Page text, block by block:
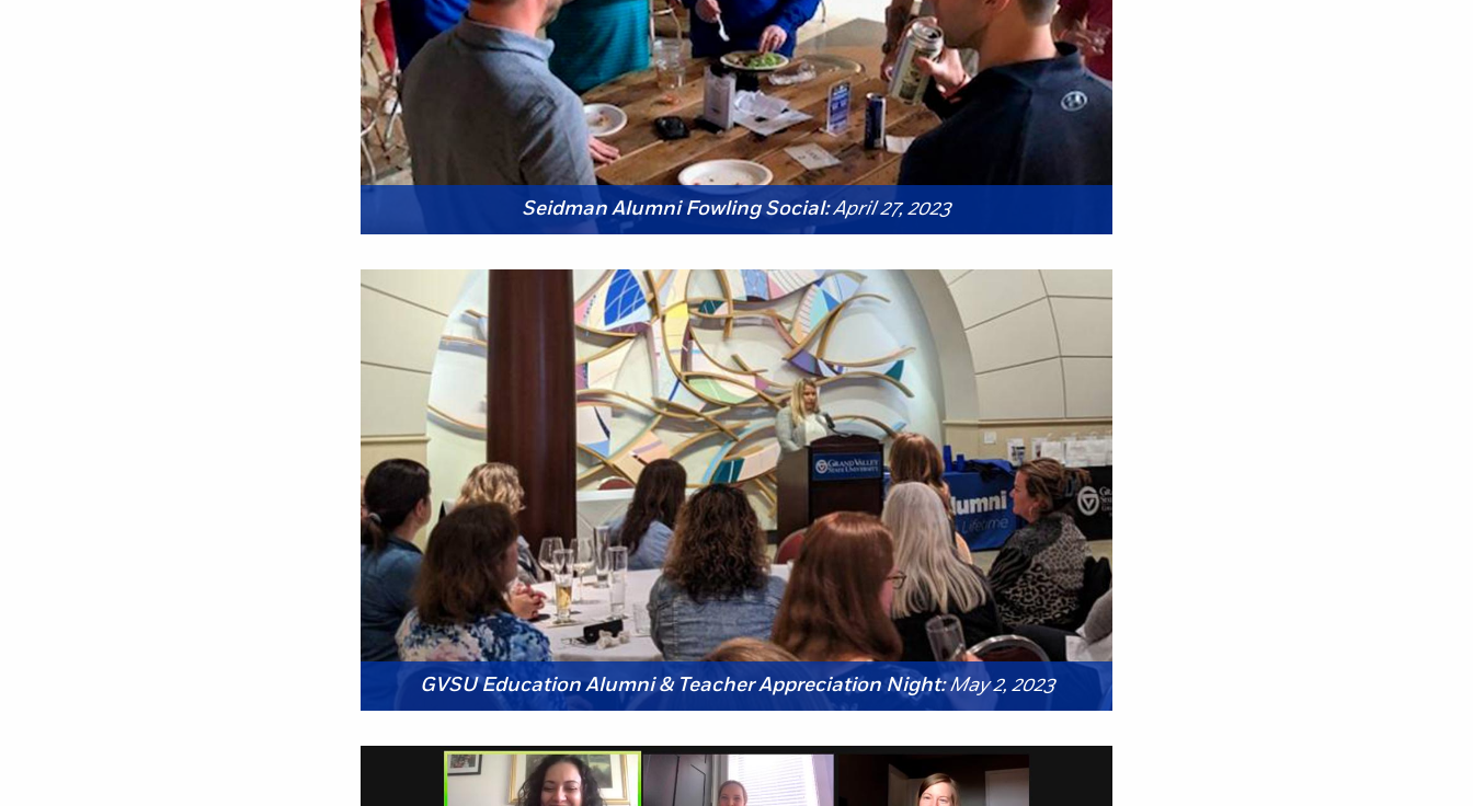
Seidman Alumni Fowling Social:April 27, 2023
GVSU Education Alumni & Teacher Appreciation Night:May 2, 2023